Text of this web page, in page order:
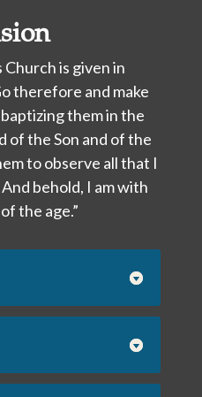
Church is given in
therefore and make
them in the
of the Son and of the
to observe all that I
behold, I am with
the age.”